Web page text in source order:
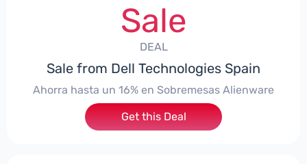
Sale
DEAL
Sale from Dell Technologies Spain
Ahorra hasta un 16% en Sobremesas Alienware
Get this Deal